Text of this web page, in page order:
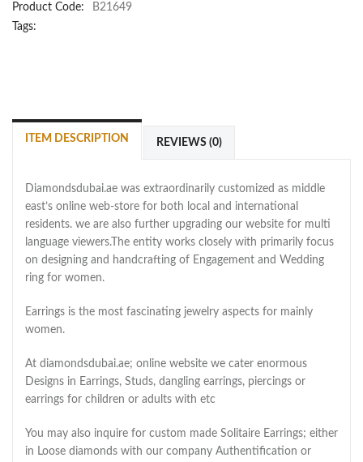
Product Code:
B21649
Tags:
ITEM DESCRIPTION REVIEWS (0)
Diamondsdubai.ae was extraordinarily customized as middle
east’s online web-store for both local and international
residents. we are also further upgrading our website for multi
language viewers.The entity works closely with primarily focus
on designing and handcrafting of Engagement and Wedding
ring for women.
Earrings is the most fascinating jewelry aspects for mainly
women.
At diamondsdubai.ae; online website we cater enormous
Designs in Earrings, Studs, dangling earrings, piercings or
earrings for children or adults with etc
You may also inquire for custom made Solitaire Earrings; either
in Loose diamonds with our company Authentification or